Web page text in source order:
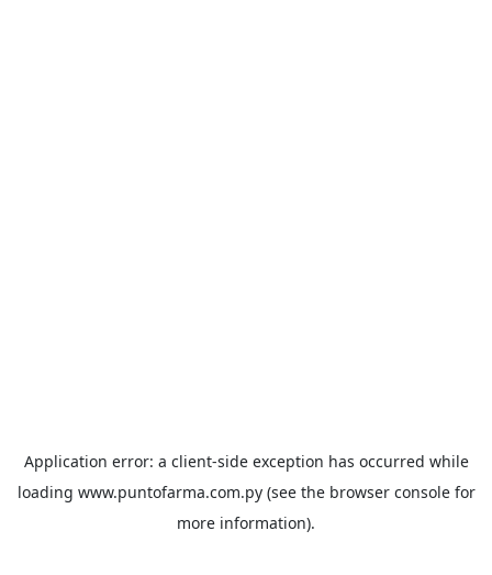
Application error: a client-side exception has occurred while
loading www.puntofarma.com.py(see the browser consolefor
more information).